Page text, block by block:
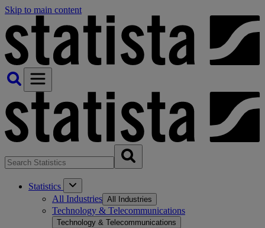
Skip to main content
Statistics
All Industries All Industries
Technology & Telecommunications
Technology & Telecommunications